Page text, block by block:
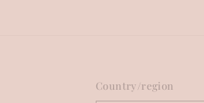
Country/region